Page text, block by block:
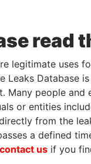
read
legitimate uses
Leaks Database
Many people and
or entities
from the
a defined
us if you